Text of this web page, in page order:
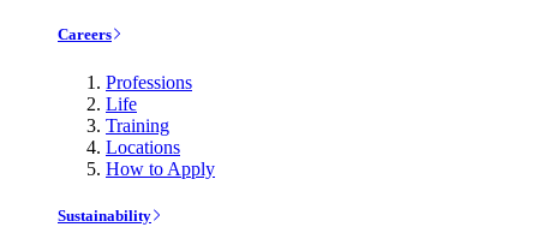
Careers
Professions
Life
Training
Locations
How to Apply
Sustainability